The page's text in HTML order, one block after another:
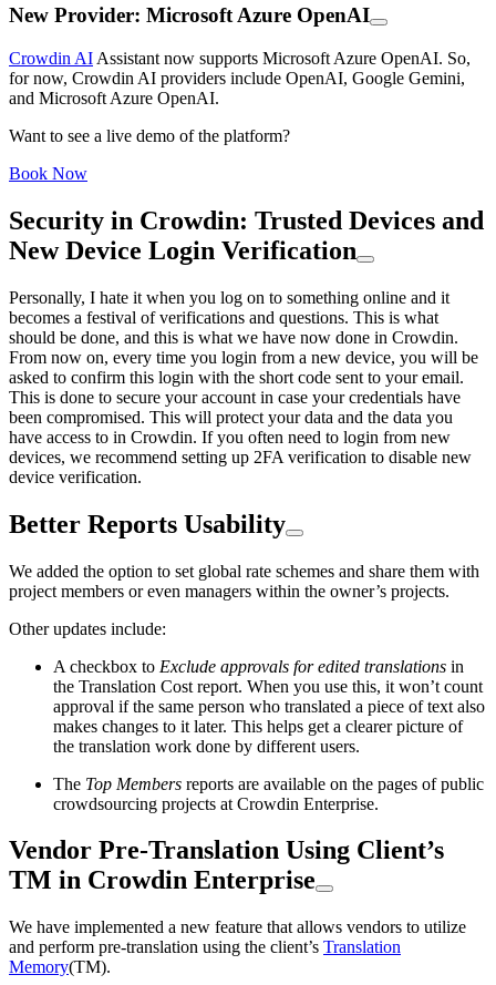
New Provider: Microsoft Azure OpenAI
Crowdin AI Assistant now supports Microsoft Azure OpenAI. So,
for now, Crowdin AI providers include OpenAI, Google Gemini,
and Microsoft Azure OpenAI.
Want to see a live demo of the platform?
Book Now
Security in Crowdin: Trusted Devices and
New Device Login Verification
Personally, I hate it when you log on to something online and it
becomes a festival of verifications and questions. This is what
should be done, and this is what we have now done in Crowdin.
From now on, every time you login from a new device, you will be
asked to confirm this login with the short code sent to your email.
This is done to secure your account in case your credentials have
been compromised. This will protect your data and the data you
have access to in Crowdin. If you often need to login from new
devices, we recommend setting up 2FA verification to disable new
device verification.
Better Reports Usability
We added the option to set global rate schemes and share them with
project members or even managers within the owner’s projects.
Other updates include:
A checkbox to Exclude approvals for edited translations in
the Translation Cost report. When you use this, it won’t count
approval if the same person who translated a piece of text also
makes changes to it later. This helps get a clearer picture of
the translation work done by different users.
The Top Members reports are available on the pages of public
crowdsourcing projects at Crowdin Enterprise.
Vendor Pre-Translation Using Client’s
TM in Crowdin Enterprise
We have implemented a new feature that allows vendors to utilize
and perform pre-translation using the client’s Translation
Memory(TM).